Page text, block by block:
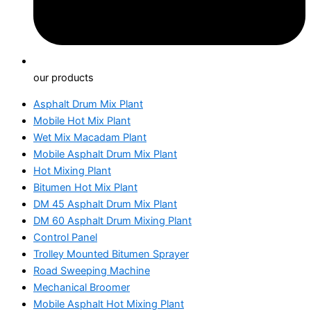
our products
Asphalt Drum Mix Plant
Mobile Hot Mix Plant
Wet Mix Macadam Plant
Mobile Asphalt Drum Mix Plant
Hot Mixing Plant
Bitumen Hot Mix Plant
DM 45 Asphalt Drum Mix Plant
DM 60 Asphalt Drum Mixing Plant
Control Panel
Trolley Mounted Bitumen Sprayer
Road Sweeping Machine
Mechanical Broomer
Mobile Asphalt Hot Mixing Plant